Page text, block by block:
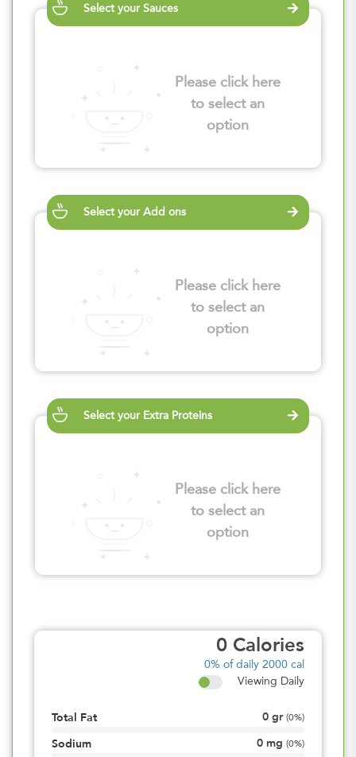
Select your Sauces
Please click here
to select an
option
Select your Add ons
Please click here
to select an
option
Select your Extra Proteins
Please click here
to select an
option
0 Calories
0% of daily 2000 cal
Viewing Daily
Total Fat 0 gr (0%)
Sodium 0 mg (0%)